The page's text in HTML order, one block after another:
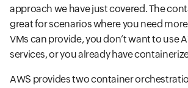
approach we have just covered. The
great for scenarios where you need
VMs can provide, you don’t want to use
services, or you already have
AWS provides two container